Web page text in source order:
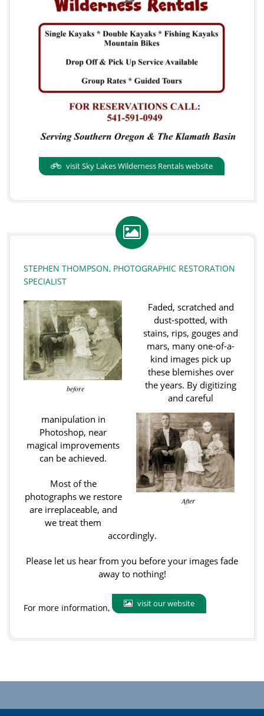
visit Sky Lakes Wilderness Rentals website
STEPHEN THOMPSON, PHOTOGRAPHIC RESTORATION
SPECIALIST
before
After
Faded, scratched and
dust-spotted, with
stains, rips, gouges and
mars, many one-of-a-
kind images pick up
these blemishes over
the years. By digitizing
and careful
manipulation in
Photoshop, near
magical improvements
can be achieved.
Most of the
photographs we restore
are irreplaceable, and
we treat them
accordingly.
Please let us hear from you before your images fade
away to nothing!
For more information, visit our website